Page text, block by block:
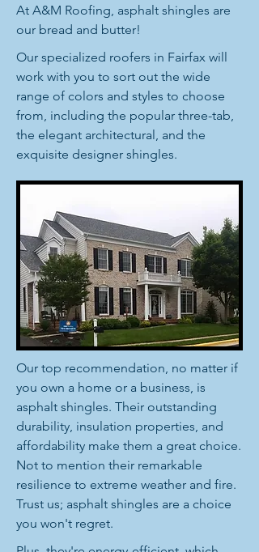
At A&M Roofing, asphalt shingles are
our bread and butter!
Our specialized roofers in Fairfax will
work with you to sort out the wide
range of colors and styles to choose
from, including the popular three-tab,
the elegant architectural, and the
exquisite designer shingles.
Our top recommendation, no matter if
you own a home or a business, is
asphalt shingles. Their outstanding
durability, insulation properties, and
affordability make them a great choice.
Not to mention their remarkable
resilience to extreme weather and fire.
Trust us; asphalt shingles are a choice
you won't regret.